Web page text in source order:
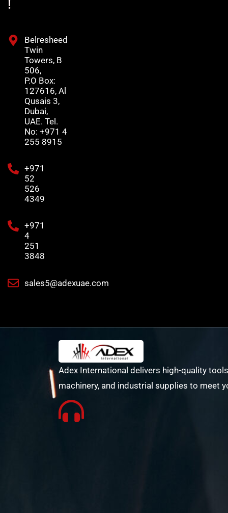
!
Belresheed
Twin
Towers, B
506,
P.O Box:
127616, Al
Qusais 3,
Dubai,
UAE. Tel.
No: +971 4
255 8915
+971
52
526
4349
+971
4
251
3848
sales5@adexuae.com
Adex International delivers high-quality
machinery, and industrial supplies to meet